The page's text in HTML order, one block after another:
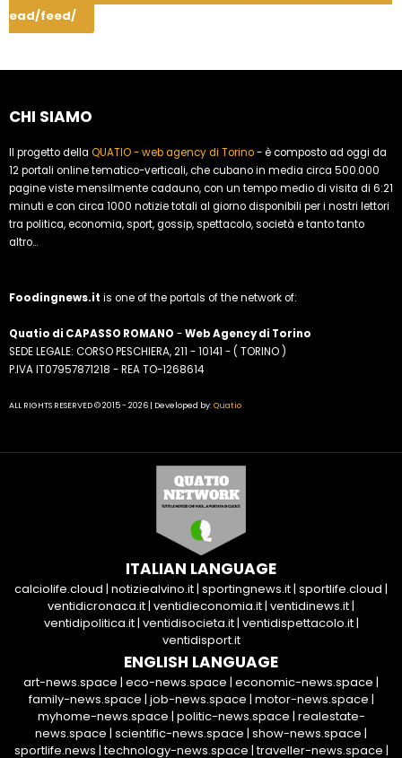
ead/feed/
CHI SIAMO
Il progetto della QUATIO - web agency di Torino- è composto ad oggi da
12 portali online tematico-verticali, che cubano in media circa 500.000
pagine viste mensilmente cadauno, con un tempo medio di visita di 6:21
minuti e con circa 1000 notizie totali al giorno disponibili per i nostri lettori
tra politica, economia, sport, gossip, spettacolo, società e tanto tanto
altro...
Foodingnews.it is one of the portals of the network of:
Quatio di CAPASSO ROMANO -Web Agency di Torino
SEDE LEGALE: CORSO PESCHIERA, 211 - 10141 - ( TORINO )
P.IVA IT07957871218 - REA TO-1268614
ALL RIGHTS RESERVED © 2015 - 2026 | Developed by:Quatio
ITALIAN LANGUAGE
calciolife.cloud | notiziealvino.it| sportingnews.it| sportlife.cloud |
ventidicronaca.it| ventidieconomia.it| ventidinews.it|
ventidipolitica.it| ventidisocieta.it| ventidispettacolo.it|
ventidisport.it
ENGLISH LANGUAGE
art-news.space | eco-news.space | economic-news.space |
family-news.space | job-news.space | motor-news.space |
myhome-news.space | politic-news.space | realestate-
news.space | scientific-news.space | show-news.space |
sportlife.news |technology-news.space |traveller-news.space |